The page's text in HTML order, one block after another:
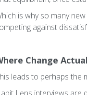
is why so many
against
Change
leads to perhaps the